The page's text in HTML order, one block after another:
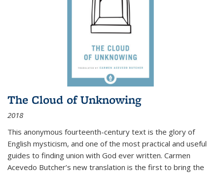
The Cloud of Unknowing
2018
This anonymous fourteenth-century text is the glory of
English mysticism, and one of the most practical and useful
guides to finding union with God ever written. Carmen
Acevedo Butcher’s new translation is the first to bring the